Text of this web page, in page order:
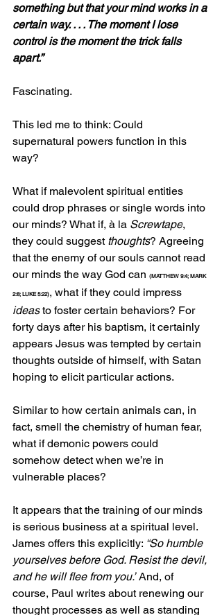
something but that your mind works in a
certain way. . . . The moment I lose
control is the moment the trick falls
apart.”
Fascinating.
This led me to think: Could
supernatural powers function in this
way?
What if malevolent spiritual entities
could drop phrases or single words into
our minds? What if, à la Screwtape,
they could suggest thoughts? Agreeing
that the enemy of our souls cannot read
our minds the way God can (MATTHEW 9:4; MARK
2:8; LUKE 5:22), what if they could impress
ideas to foster certain behaviors? For
forty days after his baptism, it certainly
appears Jesus was tempted by certain
thoughts outside of himself, with Satan
hoping to elicit particular actions.
Similar to how certain animals can, in
fact, smell the chemistry of human fear,
what if demonic powers could
somehow detect when we’re in
vulnerable places?
It appears that the training of our minds
is serious business at a spiritual level.
James offers this explicitly: “So humble
yourselves before God. Resist the devil,
and he will flee from you.” And, of
course, Paul writes about renewing our
thought processes as well as standing